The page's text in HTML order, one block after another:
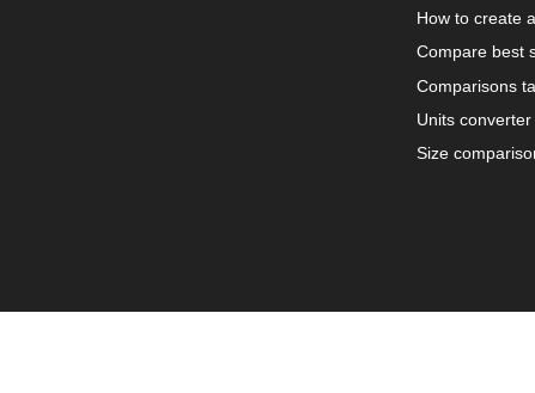
How to create
Compare best
Comparisons
Units converter
Size